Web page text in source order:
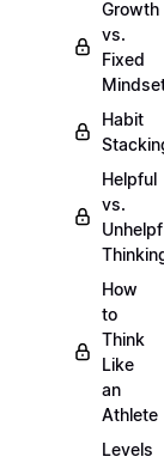
Growth
vs.
Fixed
Habit
Helpful
vs.
How
to
Think
Like
an
Athlete
Levels